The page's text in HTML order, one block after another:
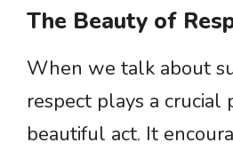
The Beauty of
When we talk about
respect plays a crucial
beautiful act. It